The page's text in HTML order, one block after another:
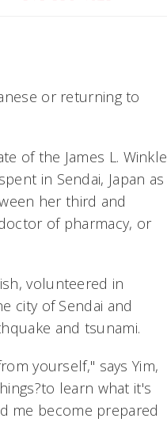
or returning to
of the James L. Winkle
in Sendai, Japan as
her third and
of pharmacy, or
volunteered in
city of Sendai and
and tsunami.
yourself," says Yim,
learn what it's
me become prepared